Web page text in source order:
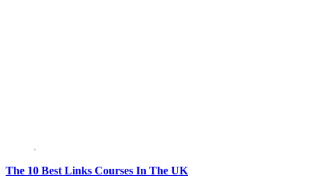
The 10 Best Links Courses In The UK